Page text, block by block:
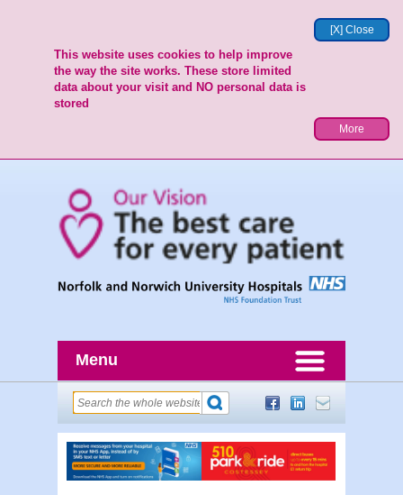
[X] Close
This website uses cookies to help improve
the way the site works. These store limited
data about your visit and NO personal data is
stored
More
Menu